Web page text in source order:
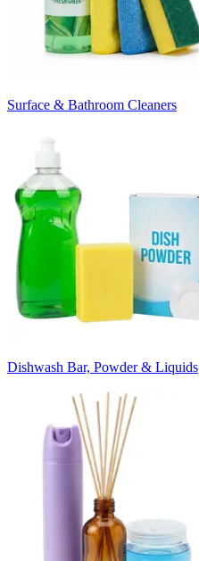
Surface & Bathroom Cleaners
Dishwash Bar, Powder & Liquids